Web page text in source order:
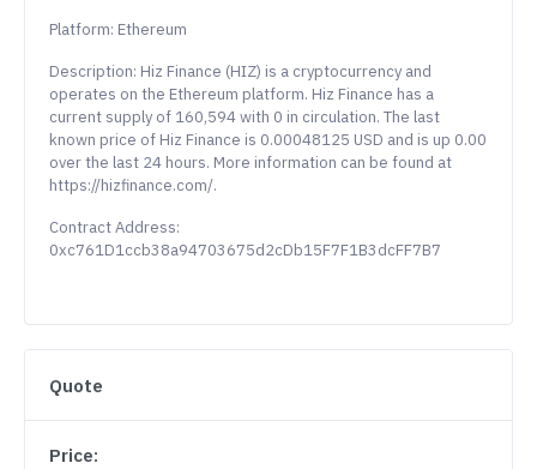
Platform: Ethereum
Description: Hiz Finance (HIZ) is a cryptocurrency and
operates on the Ethereum platform. Hiz Finance has a
current supply of 160,594 with 0 in circulation. The last
known price of Hiz Finance is 0.00048125 USD and is up 0.00
over the last 24 hours. More information can be found at
https://hizfinance.com/.
Contract Address:
0xc761D1ccb38a94703675d2cDb15F7F1B3dcFF7B7
Quote
Price: